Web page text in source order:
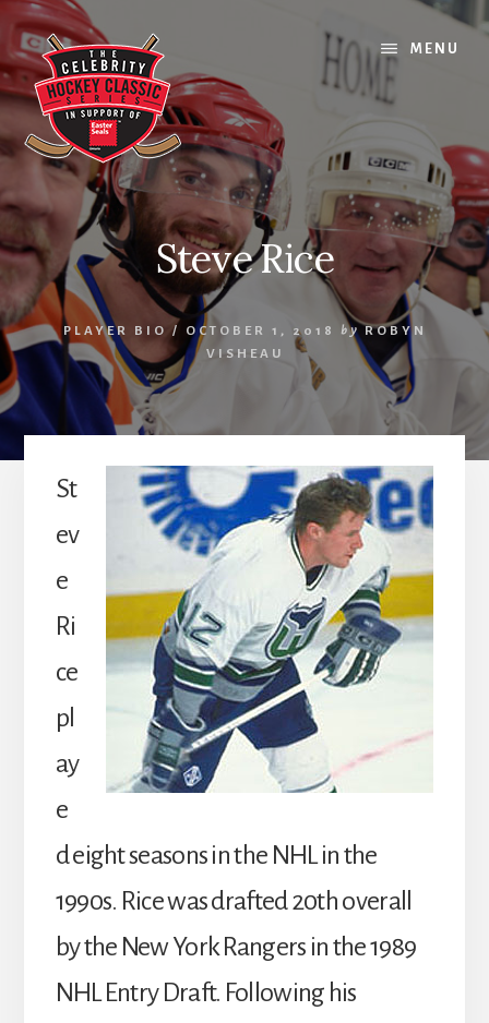
Skip
content
Skip
primary
sidebar
Skip
footer
MENU
Steve Rice
PLAYER BIO / OCTOBER 1, 2018 by ROBYN
VISHEAU
St
ev
e
Ri
ce
pl
ay
e
d eight seasons in the NHL in the
1990s. Rice was drafted 20th overall
by the New York Rangers in the 1989
NHL Entry Draft. Following his